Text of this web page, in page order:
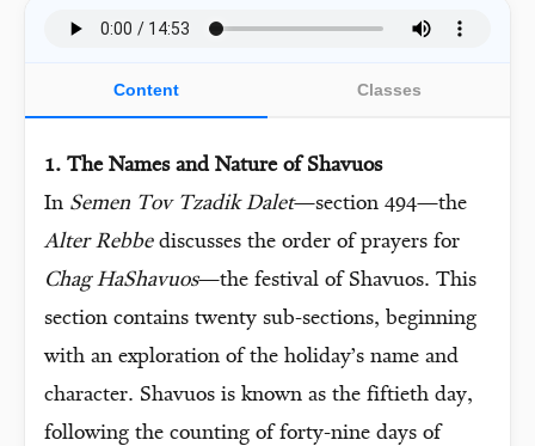
Content Classes
1. The Names and Nature of Shavuos
In Semen Tov Tzadik Dalet—section 494—the
Alter Rebbediscusses the order of prayers for
Chag HaShavuos—the festival of Shavuos. This
section contains twenty sub-sections, beginning
with an exploration of the holiday’s name and
character. Shavuos is known as the fiftieth day,
following the counting of forty-nine days of